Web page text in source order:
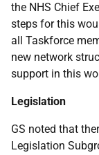
the NHS Chief
steps for this
all Taskforce
new network
support in this
Legislation
GS noted that
Legislation